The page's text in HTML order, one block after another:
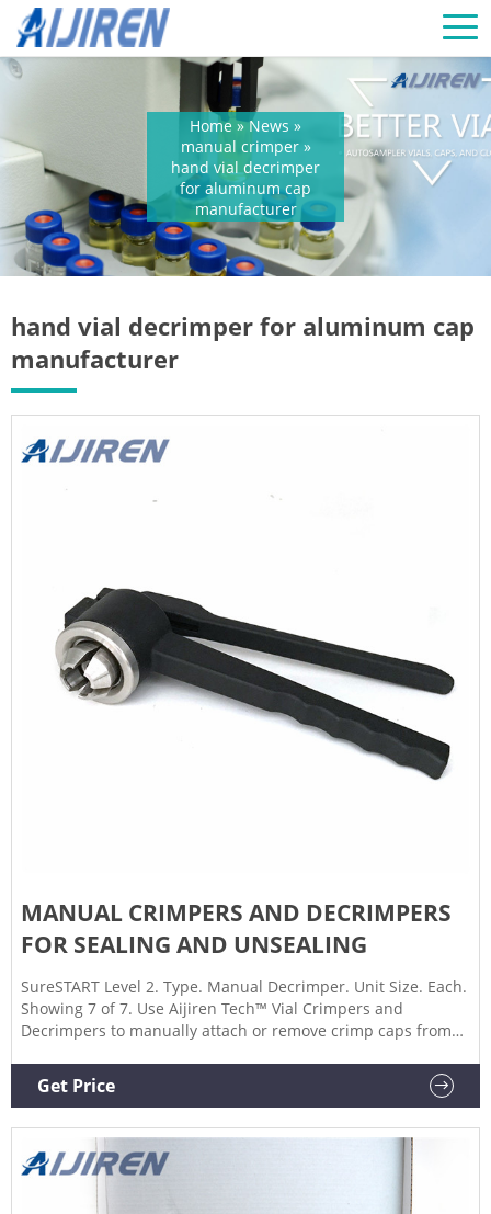
Home »News »
manual crimper»
hand vial decrimper
for aluminum cap
manufacturer
hand vial decrimper for aluminum cap
manufacturer
MANUAL CRIMPERS AND DECRIMPERS
FOR SEALING AND UNSEALING
SureSTART Level 2. Type. Manual Decrimper. Unit Size. Each.
Showing 7 of 7. Use Aijiren Tech™ Vial Crimpers and
Decrimpers to manually attach or remove crimp caps from
are available in 8 mm, 11 mm, 13 mm, and 20 mm sizes and
allow you to easily seal or remove crimp caps reliably.
Get Price